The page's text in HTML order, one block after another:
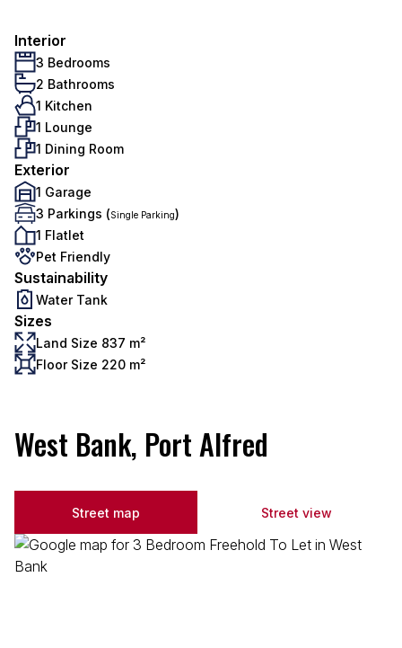
Interior
3 Bedrooms
2 Bathrooms
1 Kitchen
1 Lounge
1 Dining Room
Exterior
1 Garage
3 Parkings (Single Parking)
1 Flatlet
Pet Friendly
Sustainability
Water Tank
Sizes
Land Size 837 m²
Floor Size 220 m²
West Bank, Port Alfred
Street map Street view